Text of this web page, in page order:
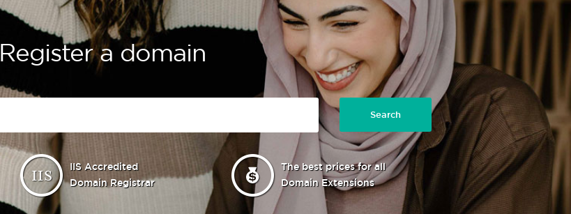
Register a domain
Search
IIS Accredited
Domain Registrar
The best prices for all
Domain Extensions